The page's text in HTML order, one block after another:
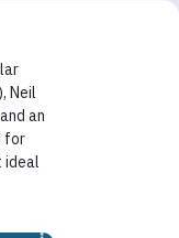
Neil
an
for
ideal